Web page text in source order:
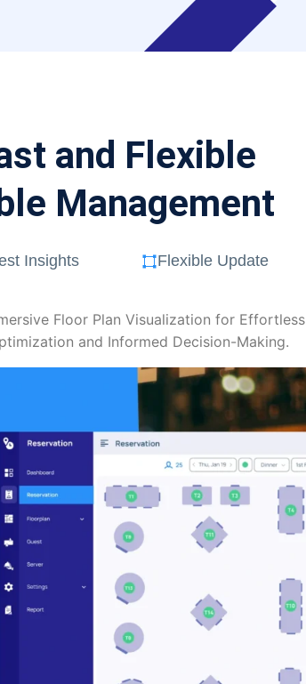
and Flexible
Management
Insights Flexible Update
Floor Plan Visualization for Effortless
and Informed Decision-Making.